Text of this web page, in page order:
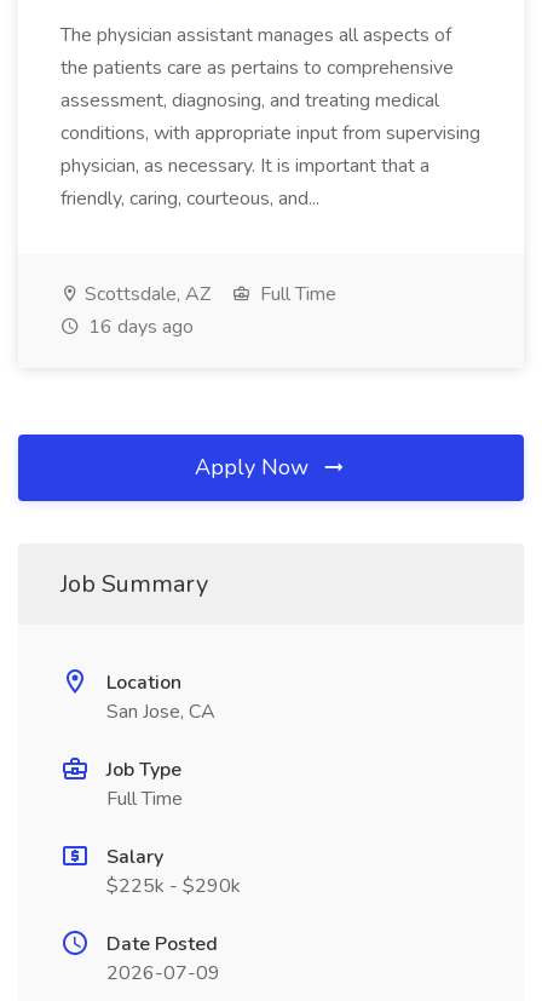
The physician assistant manages all aspects of
the patients care as pertains to comprehensive
assessment, diagnosing, and treating medical
conditions, with appropriate input from supervising
physician, as necessary. It is important that a
friendly, caring, courteous, and...
Scottsdale, AZ
Full Time
16 days ago
Apply Now
Job Summary
Location
San Jose, CA
Job Type
Full Time
Salary
$225k - $290k
Date Posted
2026-07-09